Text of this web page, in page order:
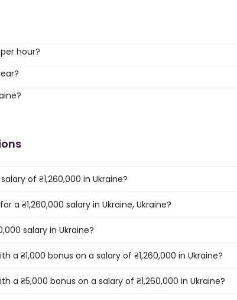
hour?
of ₴1,260,000 in Ukraine?
a ₴1,260,000 salary in Ukraine, Ukraine?
salary in Ukraine?
a ₴1,000 bonus on a salary of ₴1,260,000 in Ukraine?
a ₴5,000 bonus on a salary of ₴1,260,000 in Ukraine?